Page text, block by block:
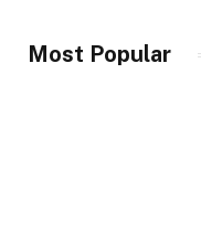
Most Popular